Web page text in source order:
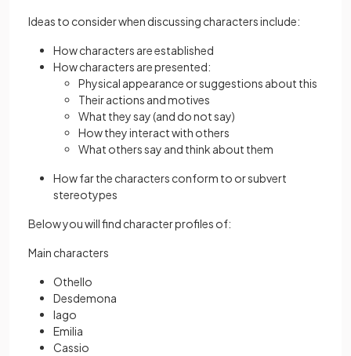
Ideas to consider when discussing characters include:
How characters are established
How characters are presented:
Physical appearance or suggestions about this
Their actions and motives
What they say (and do not say)
How they interact with others
What others say and think about them
How far the characters conform to or subvert
stereotypes
Below you will find character profiles of:
Main characters
Othello
Desdemona
Iago
Emilia
Cassio